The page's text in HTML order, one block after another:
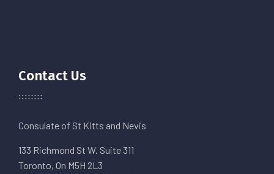
Contact Us
Consulate of St Kitts and Nevis
133 Richmond St W. Suite 311
Toronto, On M5H 2L3